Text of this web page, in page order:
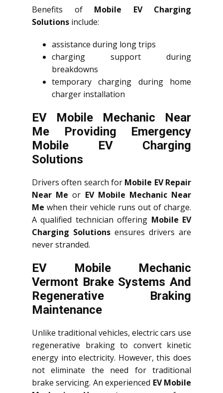
Benefits of Mobile EV Charging
Solutions include:
assistance during long trips
charging support during
breakdowns
temporary charging during home
charger installation
EV Mobile Mechanic Near
Me Providing Emergency
Mobile EV Charging
Solutions
Drivers often search for Mobile EV Repair
Near Me or EV Mobile Mechanic Near
Me when their vehicle runs out of charge.
A qualified technician offering Mobile EV
Charging Solutions ensures drivers are
never stranded.
EV Mobile Mechanic
Vermont Brake Systems And
Regenerative Braking
Maintenance
Unlike traditional vehicles, electric cars use
regenerative braking to convert kinetic
energy into electricity. However, this does
not eliminate the need for traditional
brake servicing. An experienced EV Mobile